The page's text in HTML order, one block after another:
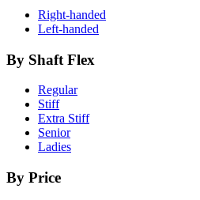
Right-handed
Left-handed
By Shaft Flex
Regular
Stiff
Extra Stiff
Senior
Ladies
By Price